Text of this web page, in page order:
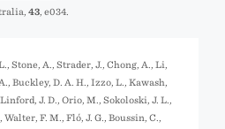
43 , e034.
Stone, A., Strader, J., Chong, A., Li,
Buckley, D. A. H., Izzo, L., Kawash,
J. D., Orio, M., Sokoloski, J. L.,
F. M., Fló, J. G., Boussin, C.,